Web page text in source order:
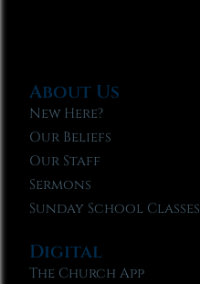
About Us
New Here?
Our Beliefs
Our Staff
Sermons
Sunday School Classes
Digital
The Church App